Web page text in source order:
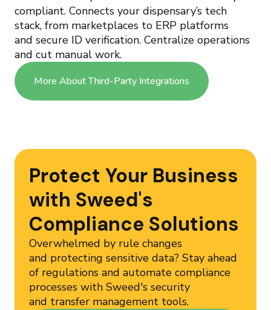
compliant. Connects your dispensary’s tech
stack, from marketplaces to ERP platforms
and secure ID verification. Centralize operations
and cut manual work.
More About Third-Party Integrations
Protect Your Business
with Sweed's
Compliance Solutions
Overwhelmed by rule changes
and protecting sensitive data? Stay ahead
of regulations and automate compliance
processes with Sweed's security
and transfer management tools.